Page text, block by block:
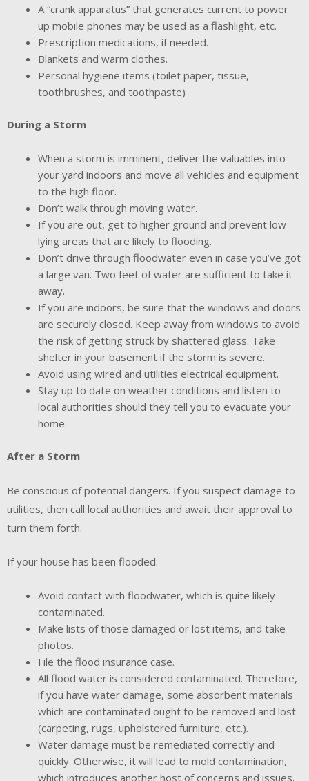
A “crank apparatus” that generates current to power
up mobile phones may be used as a flashlight, etc.
Prescription medications, if needed.
Blankets and warm clothes.
Personal hygiene items (toilet paper, tissue,
toothbrushes, and toothpaste)
During a Storm
When a storm is imminent, deliver the valuables into
your yard indoors and move all vehicles and equipment
to the high floor.
Don’t walk through moving water.
If you are out, get to higher ground and prevent low-
lying areas that are likely to flooding.
Don’t drive through floodwater even in case you’ve got
a large van. Two feet of water are sufficient to take it
away.
If you are indoors, be sure that the windows and doors
are securely closed. Keep away from windows to avoid
the risk of getting struck by shattered glass. Take
shelter in your basement if the storm is severe.
Avoid using wired and utilities electrical equipment.
Stay up to date on weather conditions and listen to
local authorities should they tell you to evacuate your
home.
After a Storm
Be conscious of potential dangers. If you suspect damage to
utilities, then call local authorities and await their approval to
turn them forth.
If your house has been flooded:
Avoid contact with floodwater, which is quite likely
contaminated.
Make lists of those damaged or lost items, and take
photos.
File the flood insurance case.
All flood water is considered contaminated. Therefore,
if you have water damage, some absorbent materials
which are contaminated ought to be removed and lost
(carpeting, rugs, upholstered furniture, etc.).
Water damage must be remediated correctly and
quickly. Otherwise, it will lead to mold contamination,
which introduces another host of concerns and issues.